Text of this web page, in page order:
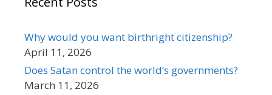
Why would you want birthright citizenship?
April 11, 2026
Does Satan control the world’s governments?
March 11, 2026